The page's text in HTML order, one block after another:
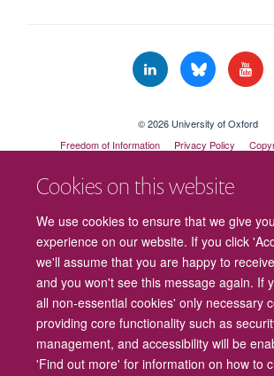
Cookies on this website
We use cookies to ensure that we give
experience on our website. If you click
we'll assume that you are happy to
and you won't see this message again. If
all non-essential cookies' only necessary
providing core functionality such as
management, and accessibility will be
'Find out more' for information on how to
© 2026 University of Oxford
Freedom of Information
Privacy Policy